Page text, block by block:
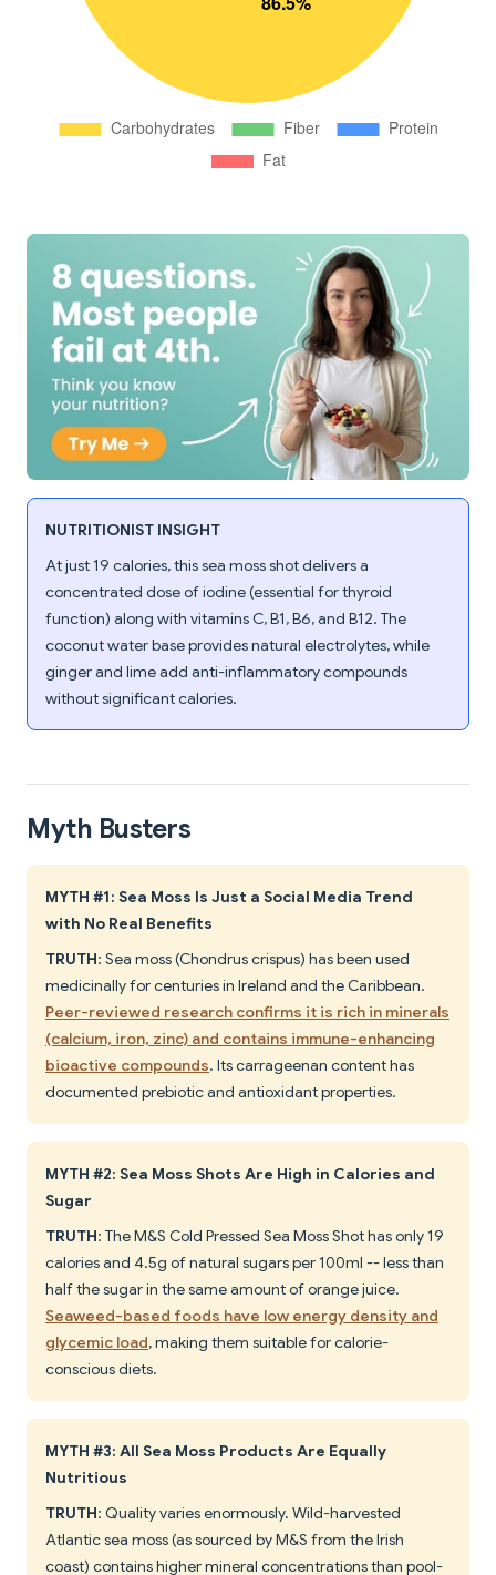
NUTRITIONIST INSIGHT
At just 19 calories, this sea moss shot delivers a
concentrated dose of iodine (essential for thyroid
function) along with vitamins C, B1, B6, and B12. The
coconut water base provides natural electrolytes, while
ginger and lime add anti-inflammatory compounds
without significant calories.
Myth Busters
MYTH #1: Sea Moss Is Just a Social Media Trend
with No Real Benefits
TRUTH: Sea moss (Chondrus crispus) has been used
medicinally for centuries in Ireland and the Caribbean.
Peer-reviewed research confirms it is rich in minerals
(calcium, iron, zinc) and contains immune-enhancing
bioactive compounds. Its carrageenan content has
documented prebiotic and antioxidant properties.
MYTH #2: Sea Moss Shots Are High in Calories and
Sugar
TRUTH: The M&S Cold Pressed Sea Moss Shot has only 19
calories and 4.5g of natural sugars per 100ml -- less than
half the sugar in the same amount of orange juice.
Seaweed-based foods have low energy density and
glycemic load, making them suitable for calorie-
conscious diets.
MYTH #3: All Sea Moss Products Are Equally
Nutritious
TRUTH: Quality varies enormously. Wild-harvested
Atlantic sea moss (as sourced by M&S from the Irish
coast) contains higher mineral concentrations than pool-